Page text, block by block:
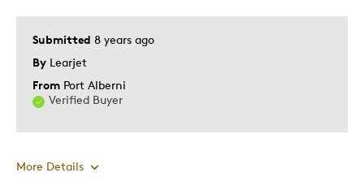
Submitted 8 years ago
By Learjet
From Port Alberni
Verified Buyer
More Details